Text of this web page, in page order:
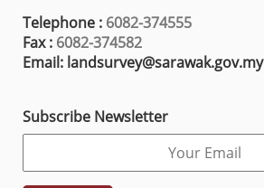
Telephone : 6082-374555
Fax : 6082-374582
Email: landsurvey@sarawak.gov.my
Subscribe Newsletter